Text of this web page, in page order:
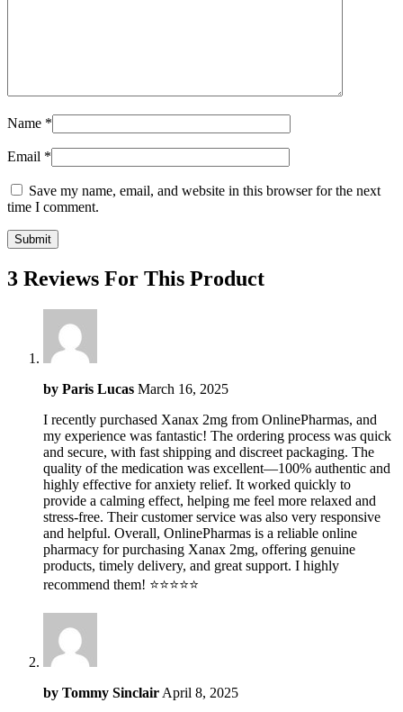
Name *
Email *
Save my name, email, and website in this browser for the next
time I comment.
3 Reviews For This Product
by Paris Lucas March 16, 2025
I recently purchased Xanax 2mg from OnlinePharmas, and
my experience was fantastic! The ordering process was quick
and secure, with fast shipping and discreet packaging. The
quality of the medication was excellent—100% authentic and
highly effective for anxiety relief. It worked quickly to
provide a calming effect, helping me feel more relaxed and
stress-free. Their customer service was also very responsive
and helpful. Overall, OnlinePharmas is a reliable online
pharmacy for purchasing Xanax 2mg, offering genuine
products, timely delivery, and great support. I highly
recommend them! ⭐️⭐️⭐️⭐️⭐️
by Tommy Sinclair April 8, 2025